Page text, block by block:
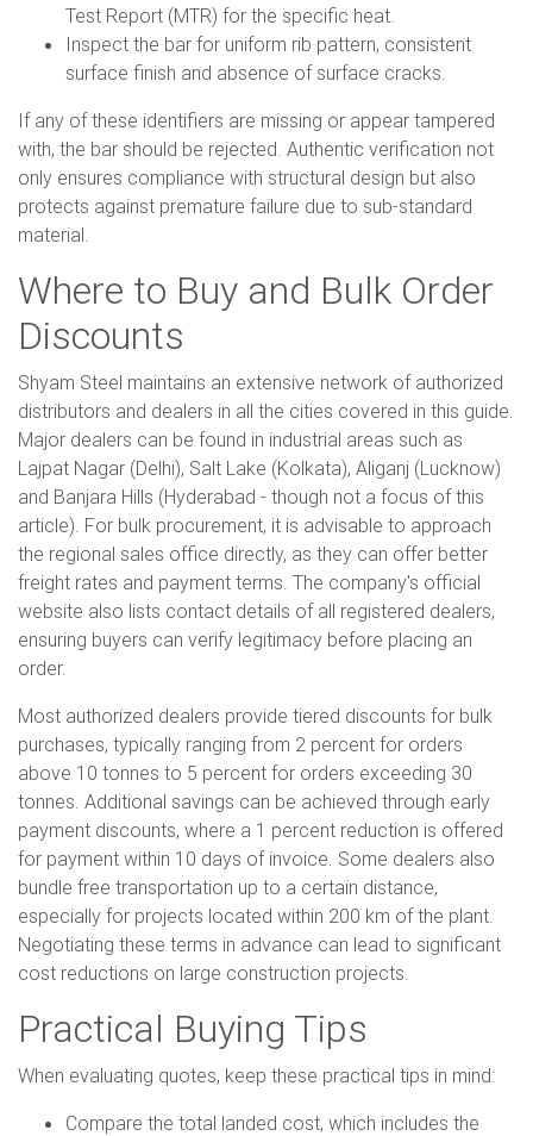
Test Report (MTR) for the specific heat.
Inspect the bar for uniform rib pattern, consistent
surface finish and absence of surface cracks.
If any of these identifiers are missing or appear tampered
with, the bar should be rejected. Authentic verification not
only ensures compliance with structural design but also
protects against premature failure due to sub-standard
material.
Where to Buy and Bulk Order
Discounts
Shyam Steel maintains an extensive network of authorized
distributors and dealers in all the cities covered in this guide.
Major dealers can be found in industrial areas such as
Lajpat Nagar (Delhi), Salt Lake (Kolkata), Aliganj (Lucknow)
and Banjara Hills (Hyderabad - though not a focus of this
article). For bulk procurement, it is advisable to approach
the regional sales office directly, as they can offer better
freight rates and payment terms. The company's official
website also lists contact details of all registered dealers,
ensuring buyers can verify legitimacy before placing an
order.
Most authorized dealers provide tiered discounts for bulk
purchases, typically ranging from 2 percent for orders
above 10 tonnes to 5 percent for orders exceeding 30
tonnes. Additional savings can be achieved through early
payment discounts, where a 1 percent reduction is offered
for payment within 10 days of invoice. Some dealers also
bundle free transportation up to a certain distance,
especially for projects located within 200 km of the plant.
Negotiating these terms in advance can lead to significant
cost reductions on large construction projects.
Practical Buying Tips
When evaluating quotes, keep these practical tips in mind:
Compare the total landed cost, which includes the